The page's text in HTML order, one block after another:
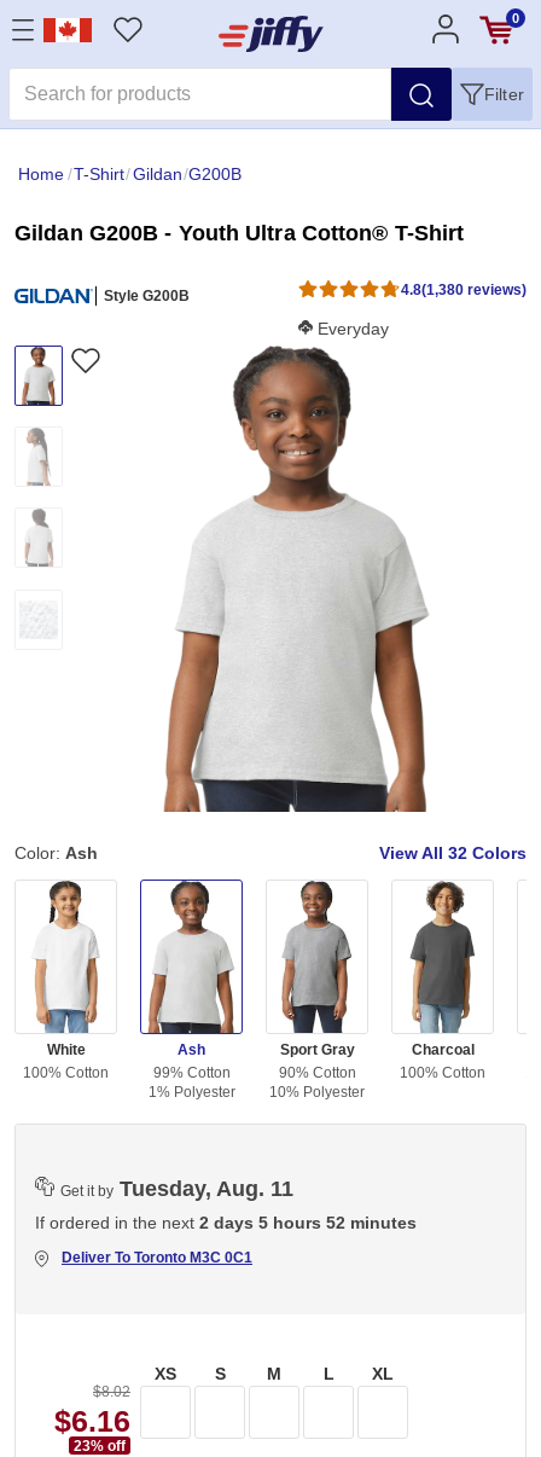
0
Filter
Home/T-Shirt/Gildan/G200B
Gildan G200B - Youth Ultra Cotton® T-Shirt
Style G200B 4.8(1,380 reviews)
Softness Score:
Everyday
Color: Ash View All 32 Colors
White
100% Cotton
Ash
99% Cotton
1% Polyester
Sport Gray
90% Cotton
10% Polyester
Charcoal
100% Cotton
Get it by Tuesday, Aug. 11
If ordered in the next 2 days 5 hours 52 minutes
Deliver To Toronto M3C 0C1
$8.02
$6.16
23% off
XS S M L XL